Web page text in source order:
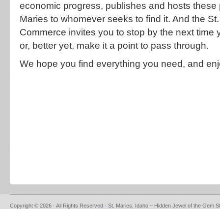
economic progress, publishes and hosts these
Maries to whomever seeks to find it. And the
Commerce invites you to stop by the next time
or, better yet, make it a point to pass through.
We hope you find everything you need, and
Copyright © 2026 · All Rights Reserved · St. Maries, Idaho – Hidden Jewel of the Gem